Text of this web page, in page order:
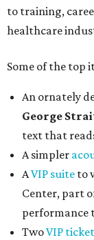
to training,
healthcare
Some of the top
An ornately
George
text that
A simpler
AVIP suite to
Center, part
performance
TwoVIP